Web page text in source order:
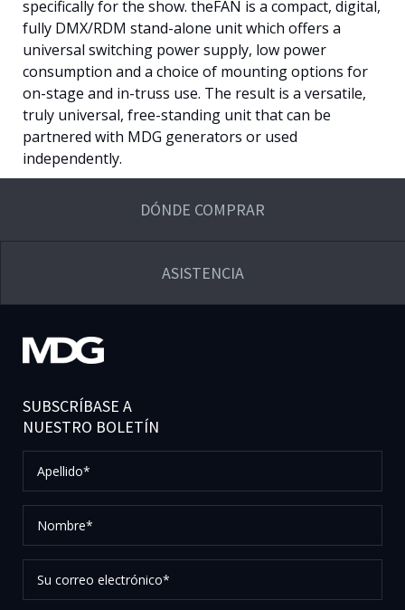
specifically for the show. theFAN is a compact, digital,
fully DMX/RDM stand-alone unit which offers a
universal switching power supply, low power
consumption and a choice of mounting options for
on-stage and in-truss use. The result is a versatile,
truly universal, free-standing unit that can be
partnered with MDG generators or used
independently.
DÓNDE COMPRAR
ASISTENCIA
SUBSCRÍBASE A
NUESTRO BOLETÍN
correo